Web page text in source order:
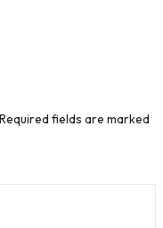
Required fields are marked